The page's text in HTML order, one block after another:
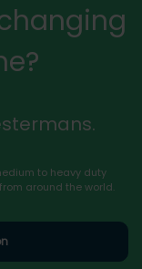
to heavy duty
around the world.